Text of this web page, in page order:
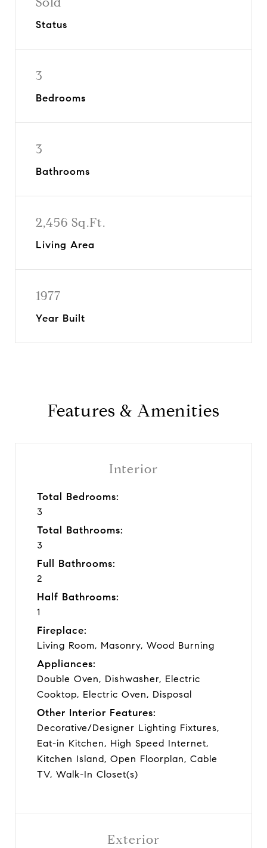
Status
3
Bedrooms
3
Bathrooms
2,456 Sq.Ft.
Living Area
1977
Year Built
Features & Amenities
Interior
Total Bedrooms:
3
Total Bathrooms:
3
Full Bathrooms:
2
Half Bathrooms:
1
Fireplace:
Living Room, Masonry, Wood Burning
Appliances:
Double Oven, Dishwasher, Electric
Cooktop, Electric Oven, Disposal
Other Interior Features:
Decorative/Designer Lighting Fixtures,
Eat-in Kitchen, High Speed Internet,
Kitchen Island, Open Floorplan, Cable
TV, Walk-In Closet(s)
Exterior